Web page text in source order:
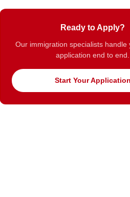
Ready to Apply?
Our immigration specialists handle
application end to end.
Start Your Application